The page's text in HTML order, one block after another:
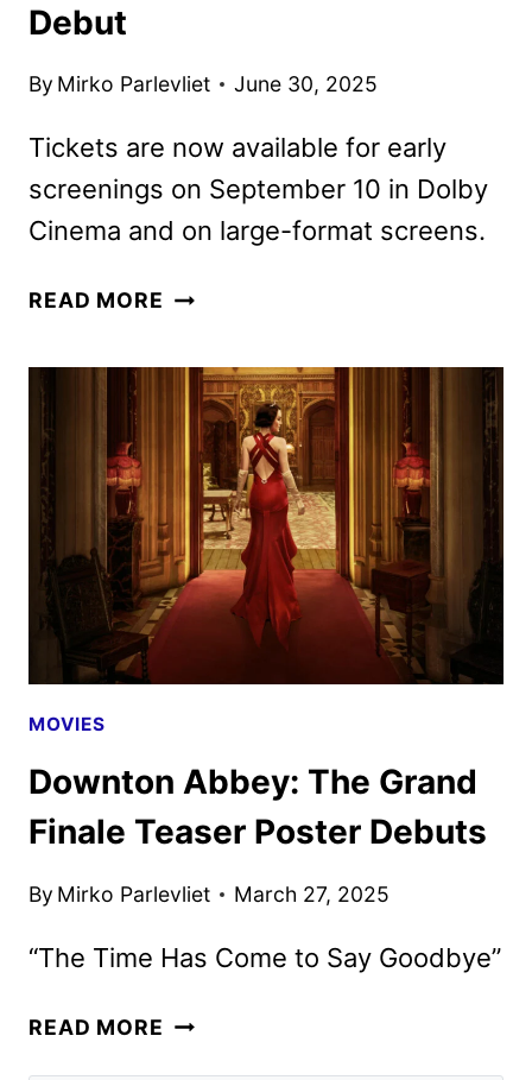
Debut
By Mirko Parlevliet June 30, 2025
Tickets are now available for early
screenings on September 10 in Dolby
Cinema and on large-format screens.
READ MORE DOWNTON
GRAND
FINALE
TRAILER
AND
POSTER
DEBUT
MOVIES
Downton Abbey: The Grand
Finale Teaser Poster Debuts
By Mirko Parlevliet March 27, 2025
“The Time Has Come to Say Goodbye”
READ MORE DOWNTON